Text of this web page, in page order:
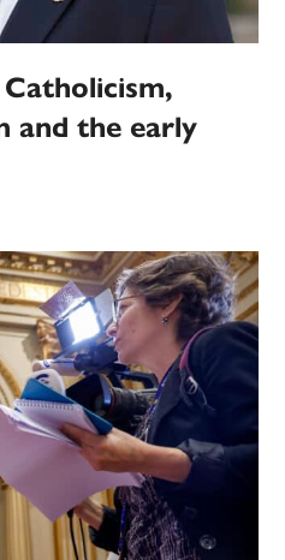
and the early